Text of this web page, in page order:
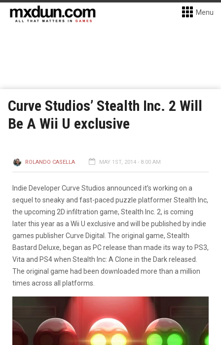
Menu
Curve Studios’ Stealth Inc. 2 Will
Be A Wii U exclusive
ROLANDO CASELLA MAY 1ST, 2014 - 8:00 AM
Indie Developer Curve Studios announced it’s working on a
sequel to sneaky and fast-paced puzzle platformer Stealth Inc,
the upcoming 2D infiltration game, Stealth Inc. 2, is coming
later this year as a Wii U exclusive and will be published by indie
games publisher Curve Digital. The original game, Stealth
Bastard Deluxe, began as PC release than made its way to PS3,
Vita and PS4 when Stealth Inc: A Clone in the Dark released.
The original game had been downloaded more than a million
times across all platforms.